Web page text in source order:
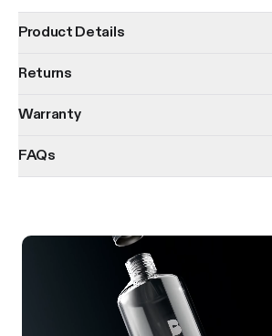
Product Details
Returns
Warranty
FAQs
Product features